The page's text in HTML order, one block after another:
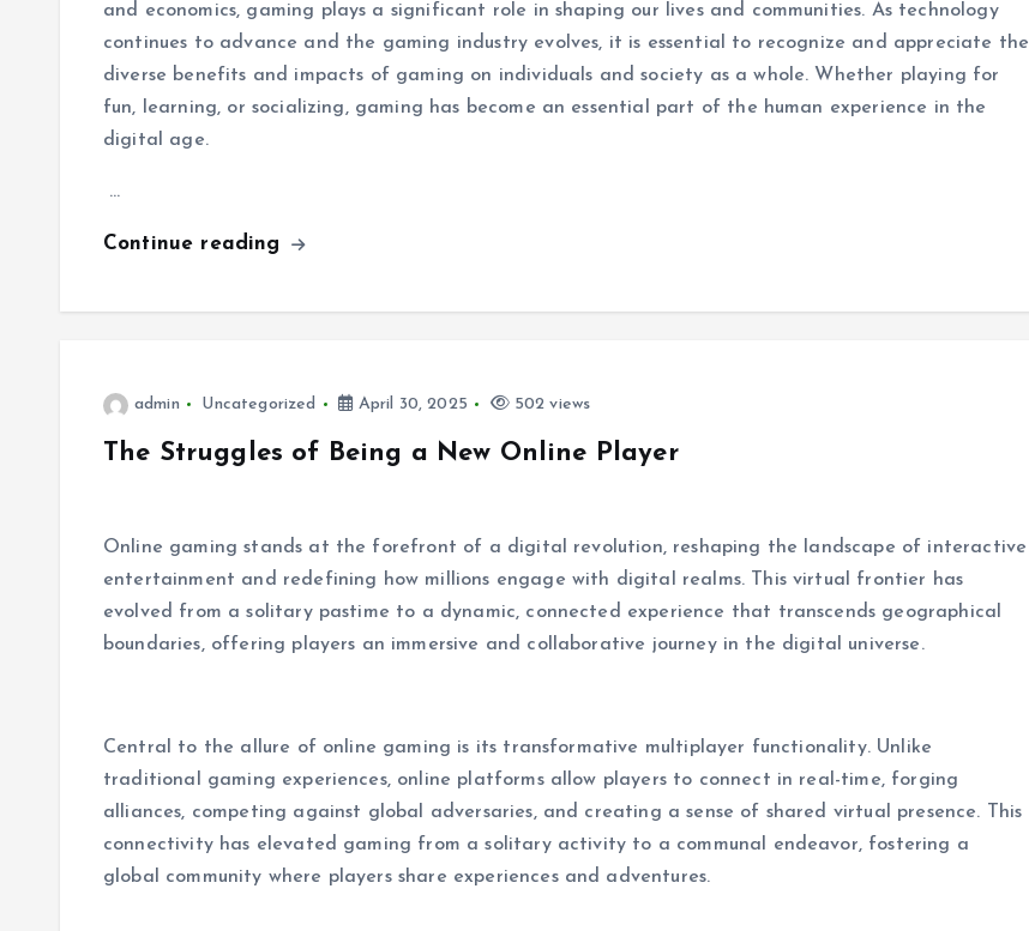
and economics, gaming plays a significant role in shaping our lives and communities. As technology
continues to advance and the gaming industry evolves, it is essential to recognize and appreciate the
diverse benefits and impacts of gaming on individuals and society as a whole. Whether playing for
fun, learning, or socializing, gaming has become an essential part of the human experience in the
digital age.
…
Continue reading
admin Uncategorized April 30, 2025 502 views
The Struggles of Being a New Online Player
Online gaming stands at the forefront of a digital revolution, reshaping the landscape of interactive
entertainment and redefining how millions engage with digital realms. This virtual frontier has
evolved from a solitary pastime to a dynamic, connected experience that transcends geographical
boundaries, offering players an immersive and collaborative journey in the digital universe.
Central to the allure of online gaming is its transformative multiplayer functionality. Unlike
traditional gaming experiences, online platforms allow players to connect in real-time, forging
alliances, competing against global adversaries, and creating a sense of shared virtual presence. This
connectivity has elevated gaming from a solitary activity to a communal endeavor, fostering a
global community where players share experiences and adventures.